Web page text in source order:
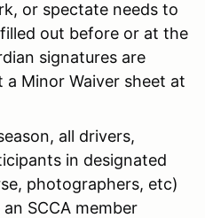
or spectate needs to
out before or at the
signatures are
a Minor Waiver sheet at
all drivers,
in designated
photographers, etc)
SCCA member